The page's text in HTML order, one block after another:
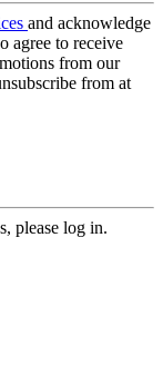
and acknowledge
agree to receive
from our
from at
please log in.